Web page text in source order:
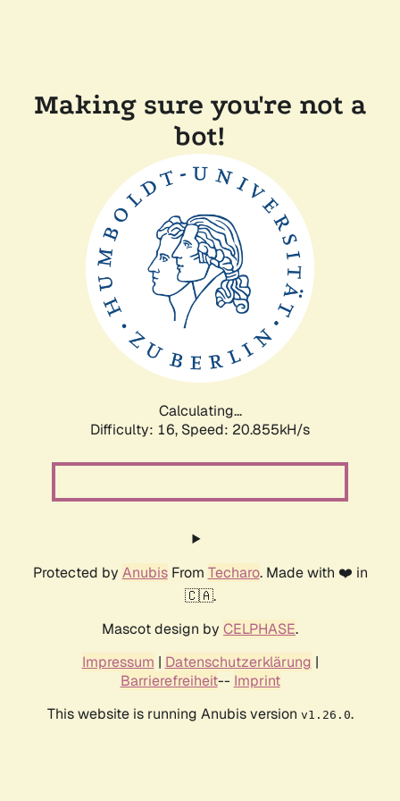
Making sure you're not a
bot!
Calculating...
Difficulty: 16, Speed: 20.855kH/s
Protected by AnubisFrom Techaro. Made with ❤️ in
🇨🇦.
Mascot design by CELPHASE.
Impressum | Datenschutzerklärung |
Barrierefreiheit-- Imprint
This website is running Anubis version v1.26.0.